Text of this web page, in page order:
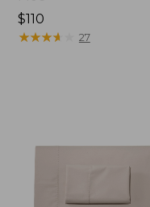
Price:
$110
$110
★★★★
★★★★ 27